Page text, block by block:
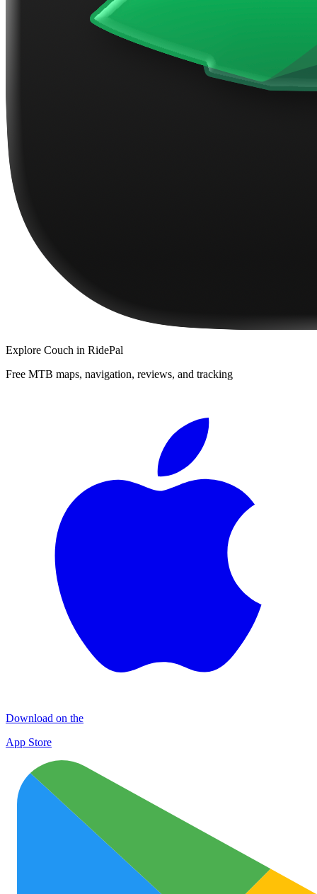
Explore Couch in RidePal
Free MTB maps, navigation, reviews, and tracking
Download on the
App Store